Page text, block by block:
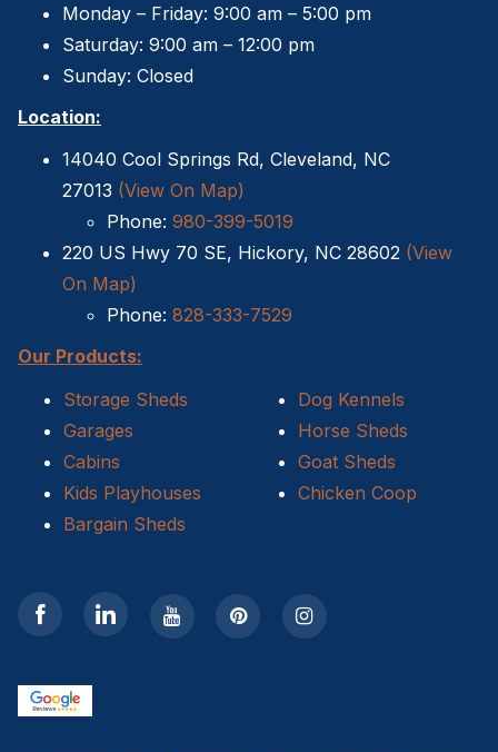
Monday – Friday: 9:00 am – 5:00 pm
Saturday: 9:00 am – 12:00 pm
Sunday: Closed
Location:
14040 Cool Springs Rd, Cleveland, NC
27013 (View On Map)
Phone: 980-399-5019
220 US Hwy 70 SE, Hickory, NC 28602 (View
On Map)
Phone: 828-333-7529
Our Products:
Storage Sheds
Garages
Cabins
Kids Playhouses
Bargain Sheds
Dog Kennels
Horse Sheds
Goat Sheds
Chicken Coop